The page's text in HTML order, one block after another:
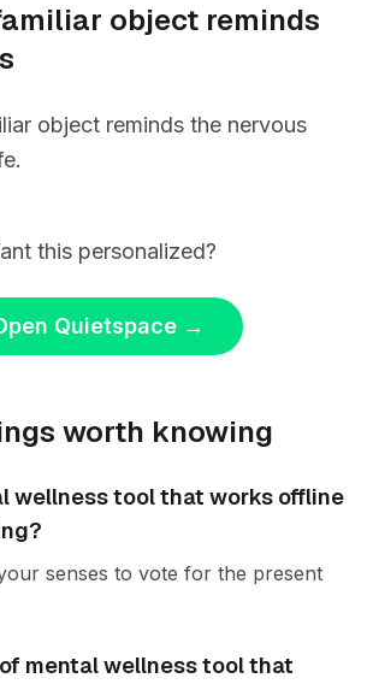
object reminds
object reminds the nervous
this personalized?
Quietspace→
worth knowing
wellness tool that works offline
senses to vote for the present
mental wellness tool that